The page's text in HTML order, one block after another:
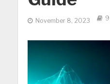
November 8, 2023